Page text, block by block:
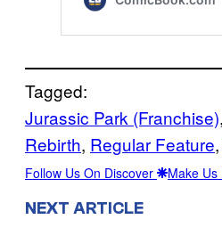
Tagged:
Jurassic Park (Franchise),
Rebirth, Regular Feature,
Follow Us On Discover Make
NEXT ARTICLE